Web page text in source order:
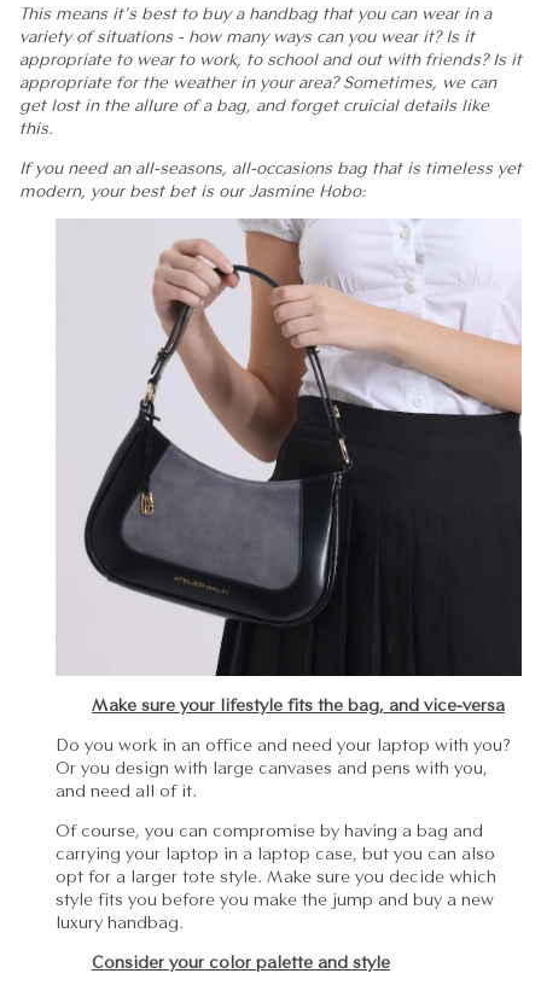
This means it's best to buy a handbag that you can wear in a
variety of situations - how many ways can you wear it? Is it
appropriate to wear to work, to school and out with friends? Is it
appropriate for the weather in your area? Sometimes, we can
get lost in the allure of a bag, and forget cruicial details like
this.
If you need an all-seasons, all-occasions bag that is timeless yet
modern, your best bet is our Jasmine Hobo:
Make sure your lifestyle fits the bag, and vice-versa
Do you work in an office and need your laptop with you?
Or you design with large canvases and pens with you,
and need all of it.
Of course, you can compromise by having a bag and
carrying your laptop in a laptop case, but you can also
opt for a larger tote style. Make sure you decide which
style fits you before you make the jump and buy a new
luxury handbag.
Consider your color palette and style